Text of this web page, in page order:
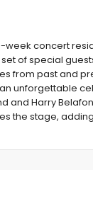
week concert
of special
from past and
unforgettable
and Harry
the stage,